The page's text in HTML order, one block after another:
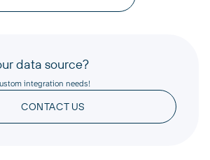
data source?
integration needs!
CONTACT US